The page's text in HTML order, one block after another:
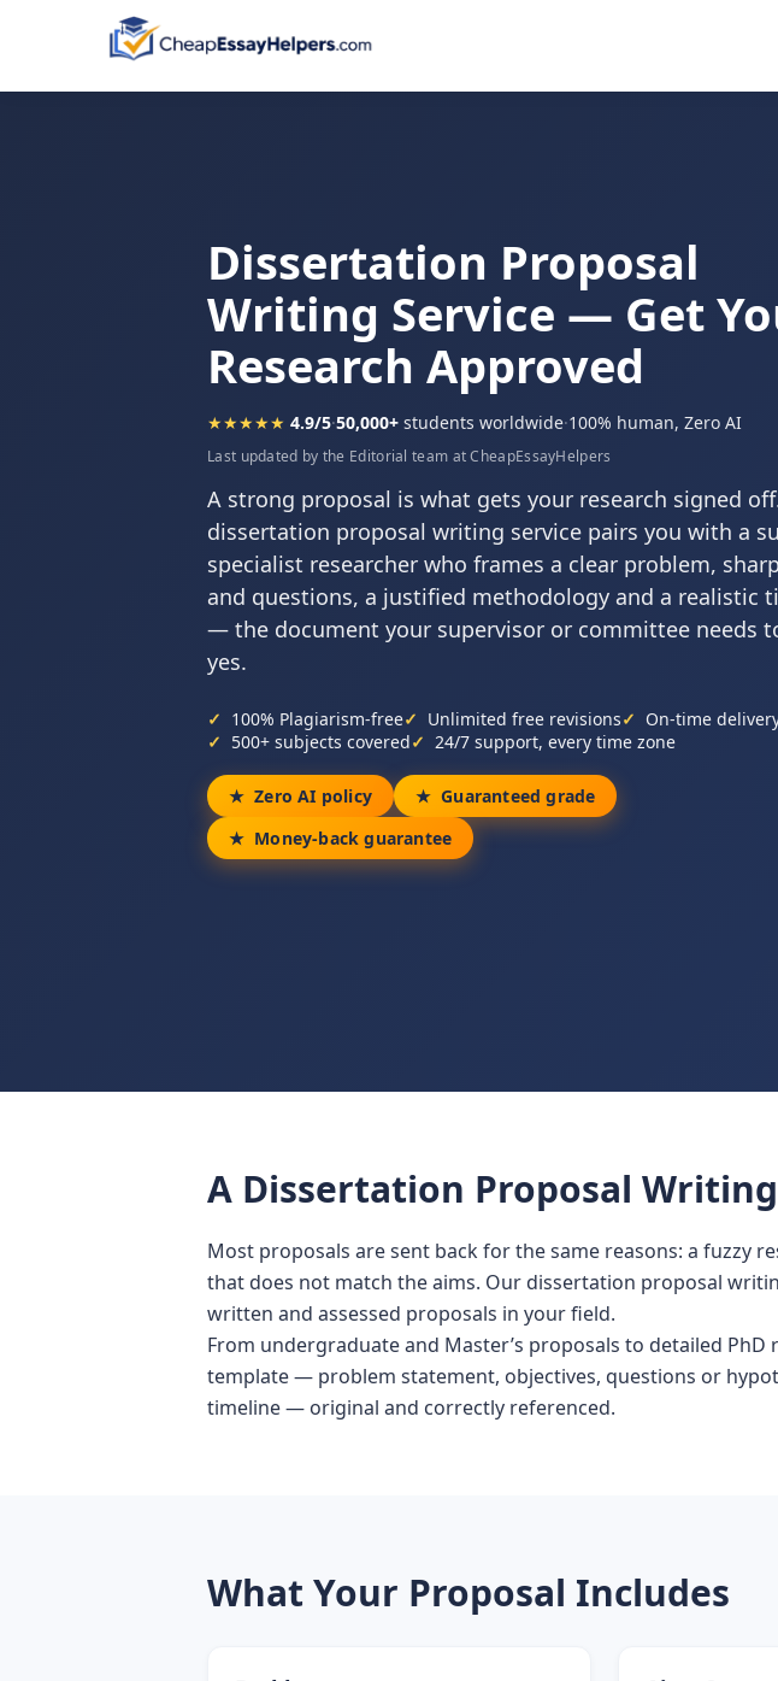
Dissertation Proposal
Writing Service — Get
Research Approved
★★★★★ 4.9/5·50,000+ students worldwide·100% human, Zero AI
Last updated by the Editorial team at CheapEssayHelpers
A strong proposal is what gets your research signed
dissertation proposal writing service pairs you with a
specialist researcher who frames a clear problem,
and questions, a justified methodology and a realistic
— the document your supervisor or committee needs
yes.
100% Plagiarism-free Unlimited free revisions
On-time
500+ subjects covered
24/7 support, every time zone
Zero AI policy
Guaranteed grade
Money-back guarantee
A Dissertation Proposal
Most proposals are sent back for the same reasons: a fuzzy
that does not match the aims. Our dissertation proposal
written and assessed proposals in your field.
From undergraduate and Master’s proposals to detailed
template — problem statement, objectives, questions or
timeline — original and correctly referenced.
What Your Proposal Includes